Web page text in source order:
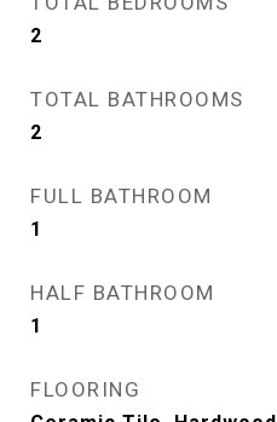
2
TOTAL BATHROOMS
2
FULL BATHROOM
1
HALF BATHROOM
1
FLOORING